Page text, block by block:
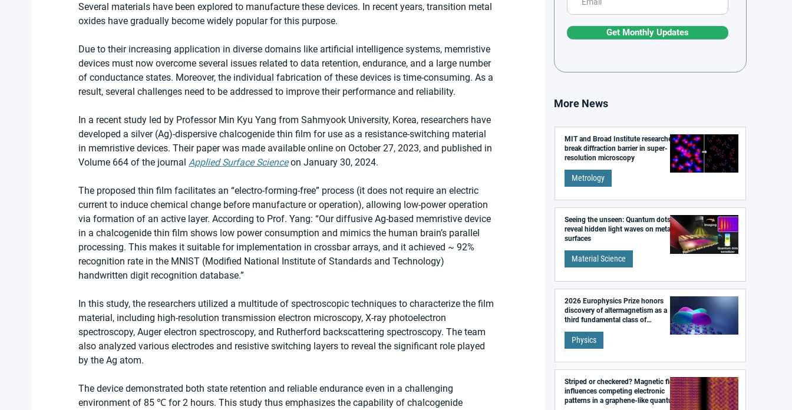
Several materials have been explored to manufacture these devices. In recent years, transition metal
oxides have gradually become widely popular for this purpose.
Due to their increasing application in diverse domains like artificial intelligence systems, memristive
devices must now overcome several issues related to data retention, endurance, and a large number
of conductance states. Moreover, the individual fabrication of these devices is time-consuming. As a
result, several challenges need to be addressed to improve their performance and reliability.
In a recent study led by Professor Min Kyu Yang from Sahmyook University, Korea, researchers have
developed a silver (Ag)-dispersive chalcogenide thin film for use as a resistance-switching material
in memristive devices. Their paper was made available online on October 27, 2023, and published in
Volume 664 of the journal Applied Surface Science on January 30, 2024.
The proposed thin film facilitates an “electro-forming-free” process (it does not require an electric
current to induce chemical change before manufacture or operation), allowing low-power operation
via formation of an active layer. According to Prof. Yang: “Our diffusive Ag-based memristive device
in a chalcogenide thin film shows low power consumption and mimics the human brain’s parallel
processing. This makes it suitable for implementation in crossbar arrays, and it achieved ~ 92%
recognition rate in the MNIST (Modified National Institute of Standards and Technology)
handwritten digit recognition database.”
In this study, the researchers utilized a multitude of spectroscopic techniques to characterize the film
material, including high-resolution transmission electron microscopy, X-ray photoelectron
spectroscopy, Auger electron spectroscopy, and Rutherford backscattering spectroscopy. The team
also analyzed various electrodes and resistive switching layers to reveal the significant role played
by the Ag atom.
The device demonstrated both state retention and reliable endurance even in a challenging
environment of 85 ℃ for 2 hours. This study thus emphasizes the capability of chalcogenide
Get Monthly Updates
More News
MIT and Broad Institute researchers
break diffraction barrier in super-
resolution microscopy
Metrology
Seeing the unseen: Quantum dots
reveal hidden light waves on metal
surfaces
Material Science
2026 Europhysics Prize honors
discovery of altermagnetism as a
third fundamental class of
Physics
Striped or checkered? Magnetic field
influences competing electronic
patterns in a graphene-like quantum